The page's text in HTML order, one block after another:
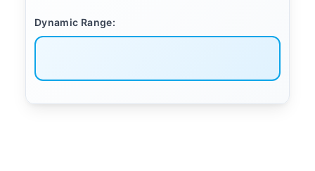
Dynamic Range: